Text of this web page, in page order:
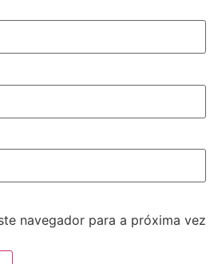
navegador para a próxima vez